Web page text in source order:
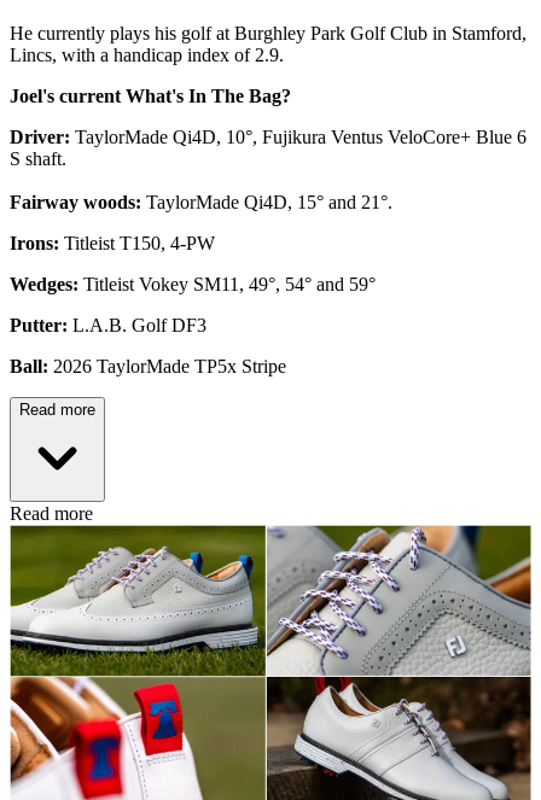
He currently plays his golf at Burghley Park Golf Club in Stamford,
Lincs, with a handicap index of 2.9.
Joel's current What's In The Bag?
Driver: TaylorMade Qi4D, 10°, Fujikura Ventus VeloCore+ Blue 6
S shaft.
Fairway woods: TaylorMade Qi4D, 15° and 21°.
Irons: Titleist T150, 4-PW
Wedges: Titleist Vokey SM11, 49°, 54° and 59°
Putter: L.A.B. Golf DF3
Ball: 2026 TaylorMade TP5x Stripe
Read more
Read more